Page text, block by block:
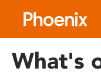
includes
What's